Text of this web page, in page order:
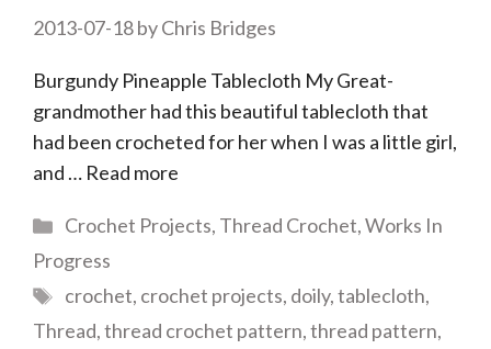
2013-07-18byChris Bridges
Burgundy Pineapple Tablecloth My Great-
grandmother had this beautiful tablecloth that
had been crocheted for her when I was a little girl,
and … Read more
Categories
Crochet Projects, Thread Crochet,Works In
Progress
Tags
crochet, crochet projects, doily,tablecloth,
Thread,thread crochet pattern,thread pattern,